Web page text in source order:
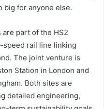
big for anyone else.
part of the HS2
speed rail line linking
The joint venture is
Station in London and
Both sites are
detailed engineering,